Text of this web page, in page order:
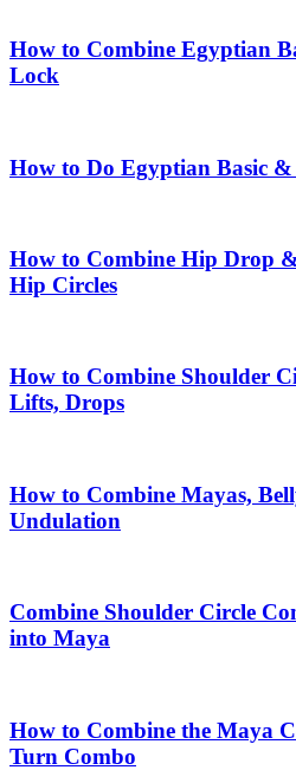
How to Combine Egyptian
Lock
How to Do Egyptian Basic
How to Combine Hip Drop
Hip Circles
How to Combine Shoulder
Lifts, Drops
How to Combine Mayas,
Undulation
Combine Shoulder Circle
into Maya
How to Combine the Maya
Turn Combo